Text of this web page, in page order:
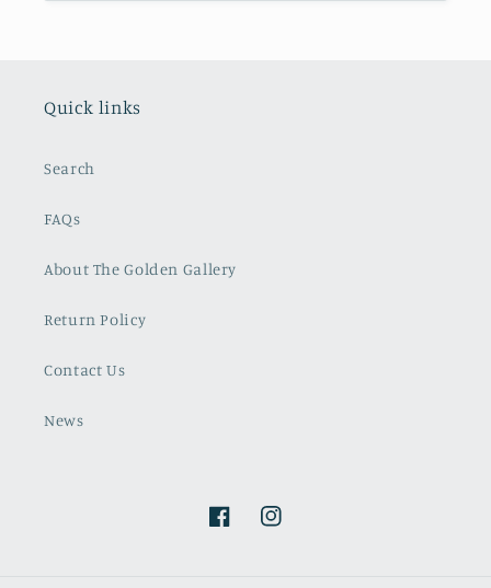
Quick links
Search
FAQs
About The Golden Gallery
Return Policy
Contact Us
News
FacebookInstagram